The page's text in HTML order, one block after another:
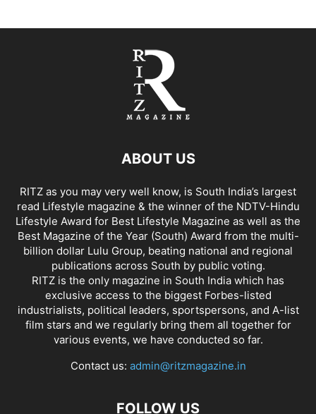
ABOUT US
RITZ as you may very well know, is South India’s largest
read Lifestyle magazine & the winner of the NDTV-Hindu
Lifestyle Award for Best Lifestyle Magazine as well as the
Best Magazine of the Year (South) Award from the multi-
billion dollar Lulu Group, beating national and regional
publications across South by public voting.
RITZ is the only magazine in South India which has
exclusive access to the biggest Forbes-listed
industrialists, political leaders, sportspersons, and A-list
film stars and we regularly bring them all together for
various events, we have conducted so far.
Contact us: admin@ritzmagazine.in
FOLLOW US